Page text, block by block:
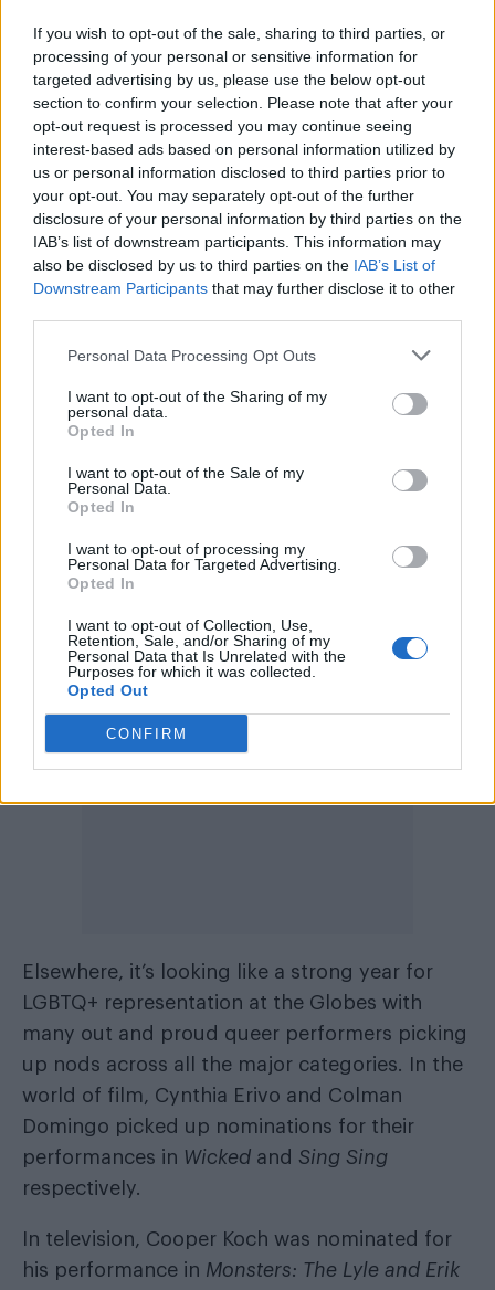
If you wish to opt-out of the sale, sharing to third parties, or
processing of your personal or sensitive information for
targeted advertising by us, please use the below opt-out
section to confirm your selection. Please note that after your
opt-out request is processed you may continue seeing
interest-based ads based on personal information utilized by
us or personal information disclosed to third parties prior to
your opt-out. You may separately opt-out of the further
disclosure of your personal information by third parties on the
IAB’s list of downstream participants. This information may
also be disclosed by us to third parties on the IAB’s List of
Downstream Participants that may further disclose it to other
Personal Data Processing Opt Outs
I want to opt-out of the Sharing of my
personal data.
Opted In
I want to opt-out of the Sale of my
Personal Data.
Opted In
I want to opt-out of processing my
Personal Data for Targeted Advertising.
Opted In
I want to opt-out of Collection, Use,
Retention, Sale, and/or Sharing of my
Personal Data that Is Unrelated with the
Purposes for which it was collected.
Opted Out
CONFIRM
“Thank you to my castmates for giving the
best of yourselves,” she continued. The
actress’s co-stars Selena Gomez and Zoe
Saldana also picked up nominations in the Best
Supporting Actress category.
“This nomination gives me hope for humanity,”
Gascón concluded. The actress previously
spoke exclusively toAttitude around the film’s
release, explaining her hopes for what it could
“I think this film is going to make history in
many different senses. I think this film can
change humanity. And normalise many
or marginalised,” she said at the time. “Those
parts of society that are currently denigrated
or not respected in the way they should be.”
Elsewhere, it’s looking like a strong year for
LGBTQ+ representation at the Globes with
many out and proud queer performers picking
up nods across all the major categories. In the
world of film, Cynthia Erivo and Colman
Domingo picked up nominations for their
performances in Wicked and Sing Sing
respectively.
In television, Cooper Koch was nominated for
his performance in Monsters: The Lyle and Erik